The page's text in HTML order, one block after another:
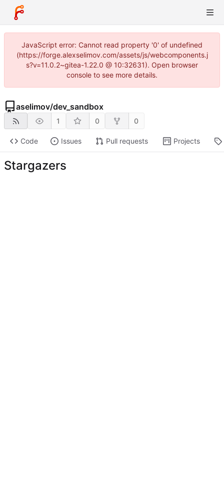
JavaScript error: Cannot read property '0' of undefined
(https://forge.alexselimov.com/assets/js/webcomponents.j
s?v=11.0.2~gitea-1.22.0 @ 10:32631). Open browser
console to see more details.
aselimov/dev_sandbox
1 0 0
Code Issues Pull requests Projects
Stargazers